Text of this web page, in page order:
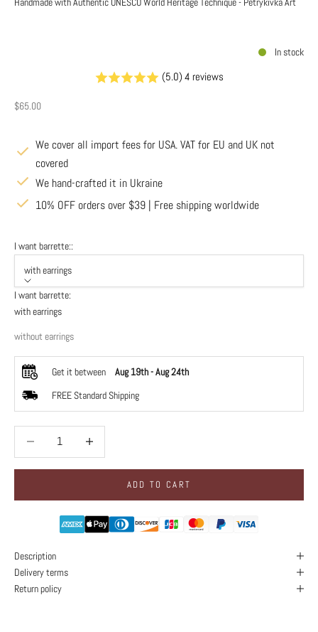
In stock
(5.0) 4 reviews
Sale price
$65.00
We cover all import fees for USA. VAT for EU and UK not
covered
We hand-crafted it in Ukraine
10% OFF orders over $39 | Free shipping worldwide
I want barrette::
with earrings
I want barrette:
with earrings
without earrings
Get it between Aug 19th-Aug 24th
FREE Standard Shipping
ADD TO CART
Description
Delivery terms
Return policy